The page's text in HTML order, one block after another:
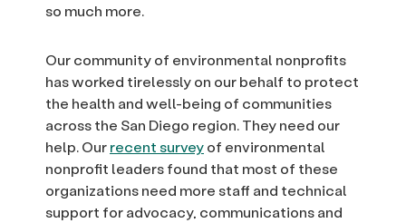
so much more.
Our community of environmental nonprofits
has worked tirelessly on our behalf to protect
the health and well-being of communities
across the San Diego region. They need our
help. Ourrecent surveyof environmental
nonprofit leaders found that most of these
organizations need more staff and technical
support for advocacy, communications and